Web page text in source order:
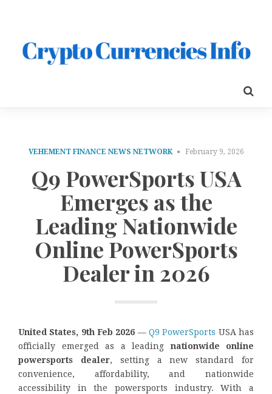
VEHEMENT FINANCE NEWS NETWORK February 9, 2026
Q9 PowerSports USA
Emerges as the
Leading Nationwide
Online PowerSports
Dealer in 2026
United States, 9th Feb 2026 —Q9 PowerSports USA has
officially emerged as a leading nationwide online
powersports dealer, setting a new standard for
convenience, affordability, and nationwide
accessibility in the powersports industry. With a